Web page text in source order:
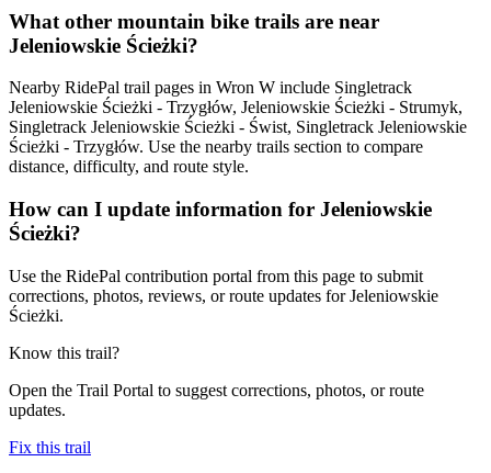
What other mountain bike trails are near
Jeleniowskie Ścieżki?
Nearby RidePal trail pages in Wron W include Singletrack
Jeleniowskie Ścieżki - Trzygłów, Jeleniowskie Ścieżki - Strumyk,
Singletrack Jeleniowskie Ścieżki - Świst, Singletrack Jeleniowskie
Ścieżki - Trzygłów. Use the nearby trails section to compare
distance, difficulty, and route style.
How can I update information for Jeleniowskie
Ścieżki?
Use the RidePal contribution portal from this page to submit
corrections, photos, reviews, or route updates for Jeleniowskie
Ścieżki.
Know this trail?
Open the Trail Portal to suggest corrections, photos, or route
updates.
Fix this trail